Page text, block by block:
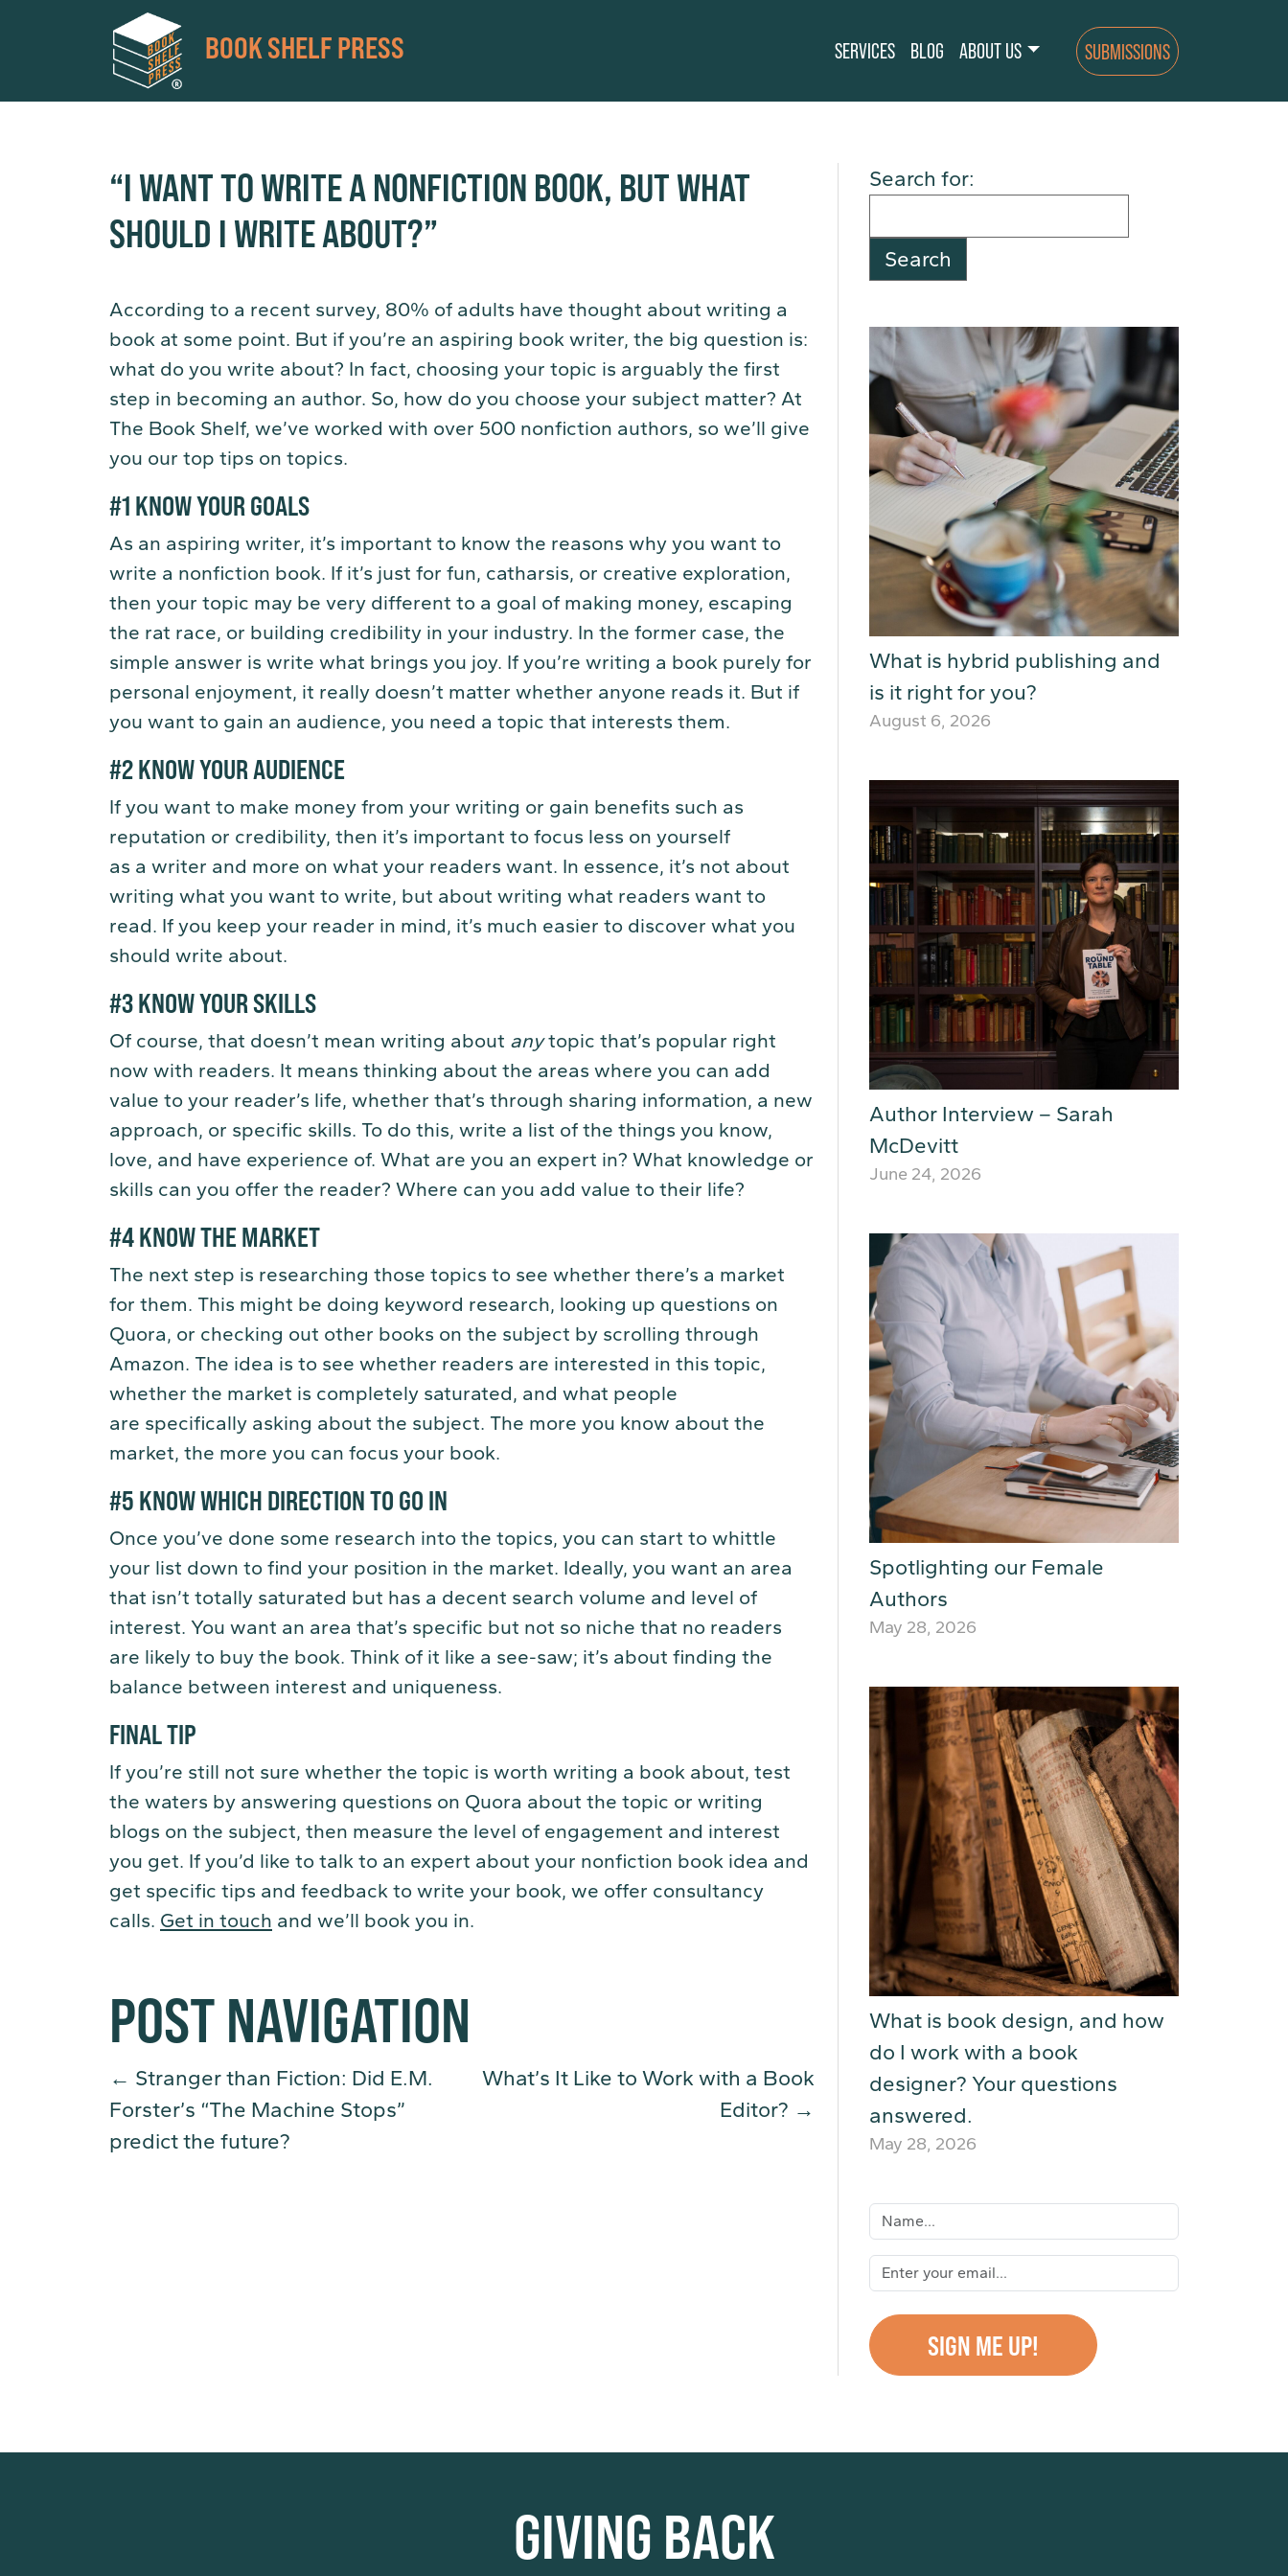
BOOK SHELF PRESS SERVICES BLOG ABOUT US SUBMISSIONS
“I WANT TO WRITE A NONFICTION BOOK, BUT WHAT
SHOULD I WRITE ABOUT?”
According to a recent survey, 80% of adults have thought about writing a
book at some point. But if you’re an aspiring book writer, the big question is:
what do you write about? In fact, choosing your topic is arguably the first
step in becoming an author. So, how do you choose your subject matter? At
The Book Shelf, we’ve worked with over 500 nonfiction authors, so we’ll give
you our top tips on topics.
#1 KNOW YOUR GOALS
As an aspiring writer, it’s important to know the reasons why you want to
write a nonfiction book. If it’s just for fun, catharsis, or creative exploration,
then your topic may be very different to a goal of making money, escaping
the rat race, or building credibility in your industry. In the former case, the
simple answer is write what brings you joy. If you’re writing a book purely for
personal enjoyment, it really doesn’t matter whether anyone reads it. But if
you want to gain an audience, you need a topic that interests them.
#2 KNOW YOUR AUDIENCE
If you want to make money from your writing or gain benefits such as
reputation or credibility, then it’s important to focus less on yourself
as a writer and more on what your readers want. In essence, it’s not about
writing what you want to write, but about writing what readers want to
read. If you keep your reader in mind, it’s much easier to discover what you
should write about.
#3 KNOW YOUR SKILLS
Of course, that doesn’t mean writing about anytopic that’s popular right
now with readers. It means thinking about the areas where you can add
value to your reader’s life, whether that’s through sharing information, a new
approach, or specific skills. To do this, write a list of the things you know,
love, and have experience of. What are you an expert in? What knowledge or
skills can you offer the reader? Where can you add value to their life?
#4 KNOW THE MARKET
The next step is researching those topics to see whether there’s a market
for them. This might be doing keyword research, looking up questions on
Quora, or checking out other books on the subject by scrolling through
Amazon. The idea is to see whether readers are interested in this topic,
whether the market is completely saturated, and what people
are specifically asking about the subject. The more you know about the
market, the more you can focus your book.
#5 KNOW WHICH DIRECTION TO GO IN
Once you’ve done some research into the topics, you can start to whittle
your list down to find your position in the market. Ideally, you want an area
that isn’t totally saturated but has a decent search volume and level of
interest. You want an area that’s specific but not so niche that no readers
are likely to buy the book. Think of it like a see-saw; it’s about finding the
balance between interest and uniqueness.
FINAL TIP
If you’re still not sure whether the topic is worth writing a book about, test
the waters by answering questions on Quora about the topic or writing
blogs on the subject, then measure the level of engagement and interest
you get. If you’d like to talk to an expert about your nonfiction book idea and
get specific tips and feedback to write your book, we offer consultancy
calls. Get in touch and we’ll book you in.
POST NAVIGATION
← Stranger than Fiction: Did E.M.
Forster’s “The Machine Stops”
predict the future?
What’s It Like to Work with a Book
Editor? →
Search for:
What is hybrid publishing and
is it right for you?
August 6, 2026
Author Interview – Sarah
McDevitt
June 24, 2026
Spotlighting our Female
Authors
May 28, 2026
What is book design, and how
do I work with a book
designer? Your questions
answered.
May 28, 2026
GIVING BACK